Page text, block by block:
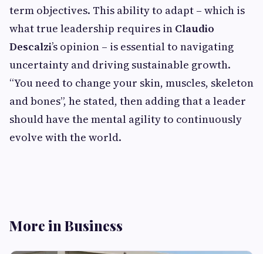
term objectives. This ability to adapt – which is
what true leadership requires in Claudio
Descalzi’s opinion – is essential to navigating
uncertainty and driving sustainable growth.
“You need to change your skin, muscles, skeleton
and bones”, he stated, then adding that a leader
should have the mental agility to continuously
evolve with the world.
More in Business